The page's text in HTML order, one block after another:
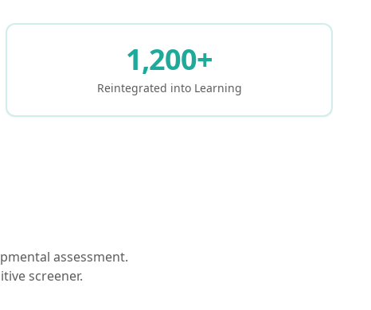
1,200+
Reintegrated into Learning
assessment.
screener.